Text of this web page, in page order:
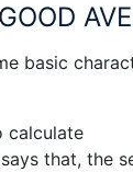
basic
calculate
that, the